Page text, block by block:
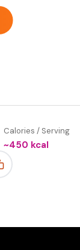
Calories / Serving
~450 kcal